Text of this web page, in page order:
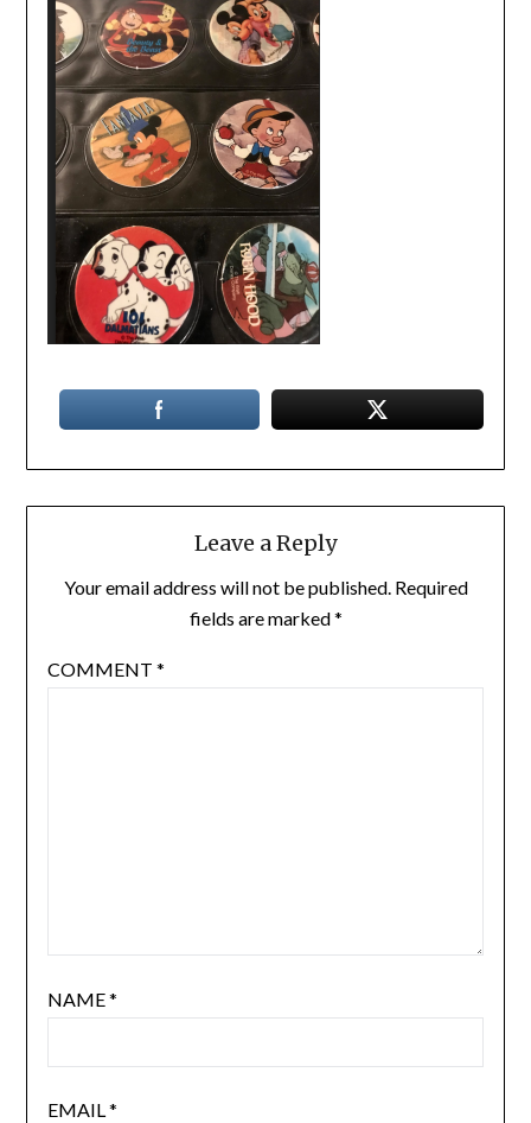
Leave a Reply
Your email address will not be published. Required
fields are marked*
COMMENT *
NAME*
EMAIL*